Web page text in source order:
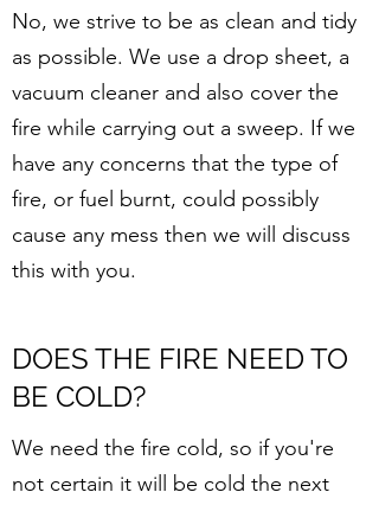
No, we strive to be as clean and tidy
as possible. We use a drop sheet, a
vacuum cleaner and also cover the
fire while carrying out a sweep. If we
have any concerns that the type of
fire, or fuel burnt, could possibly
cause any mess then we will discuss
this with you.
DOES THE FIRE NEED TO
BE COLD?
We need the fire cold, so if you're
not certain it will be cold the next